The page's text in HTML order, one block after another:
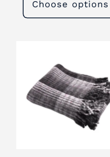
Choose options